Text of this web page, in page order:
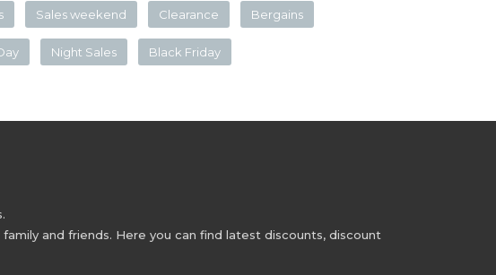
Sales weekend Clearance Bergains
Night Sales Black Friday
and friends. Here you can find latest discounts, discount